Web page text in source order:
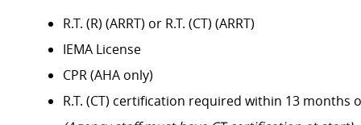
R.T. (R) (ARRT) or R.T. (CT) (ARRT)
IEMA License
CPR (AHA only)
R.T. (CT) certification required within 13 months